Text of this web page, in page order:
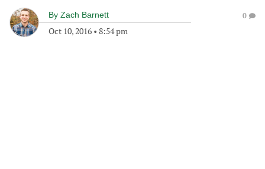
By Zach Barnett
Oct 10, 2016 • 8:54 pm
0